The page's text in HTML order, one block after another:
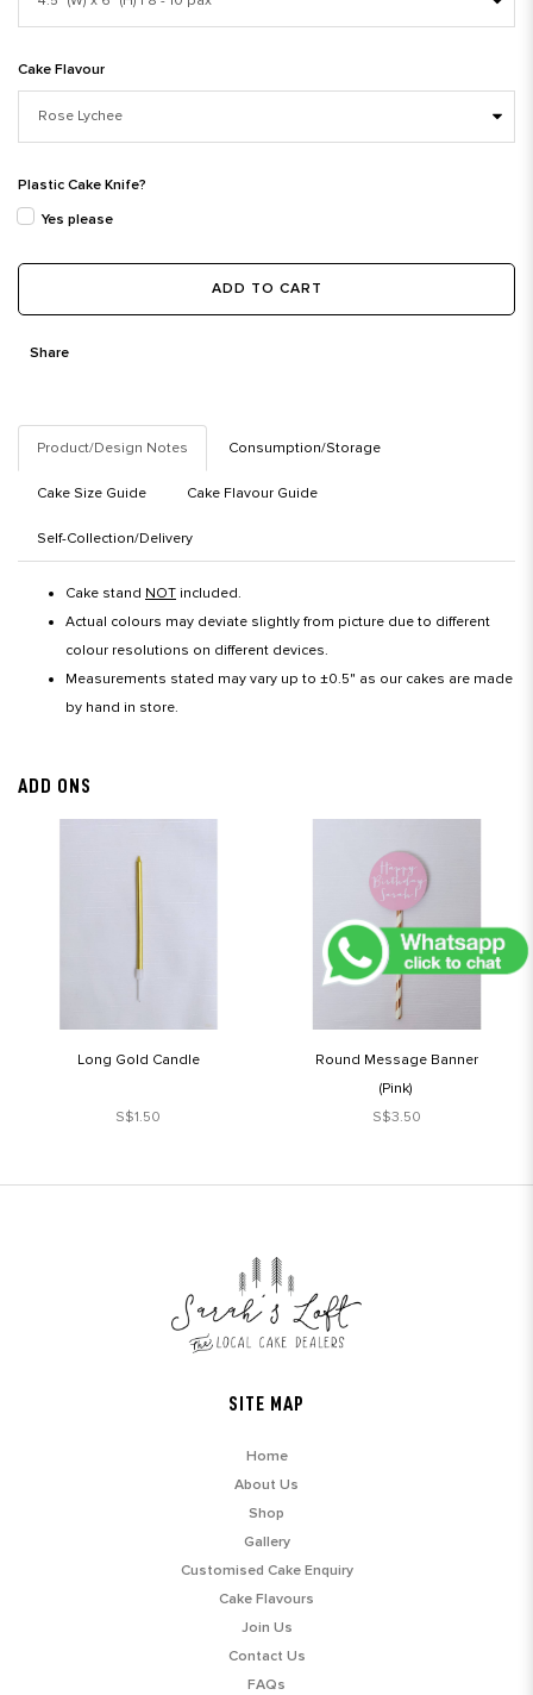
Cake Flavour
Plastic Cake Knife?
Yes please
ADD TO CART
Share
Product/Design Notes Consumption/Storage
Cake Size Guide Cake Flavour Guide
Self-Collection/Delivery
Cake stand NOT included.
Actual colours may deviate slightly from picture due to different
colour resolutions on different devices.
Measurements stated may vary up to ±0.5" as our cakes are made
by hand in store.
ADD ONS
Long Gold Candle
S$1.50
Round Message Banner
(Pink)
S$3.50
SITE MAP
Home
About Us
Shop
Gallery
Customised Cake Enquiry
Cake Flavours
Join Us
Contact Us
FAQs